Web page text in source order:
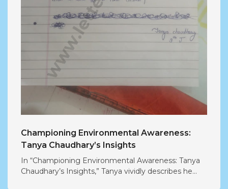
Championing Environmental Awareness:
Tanya Chaudhary’s Insights
In “Championing Environmental Awareness: Tanya
Chaudhary’s Insights,” Tanya vividly describes he...